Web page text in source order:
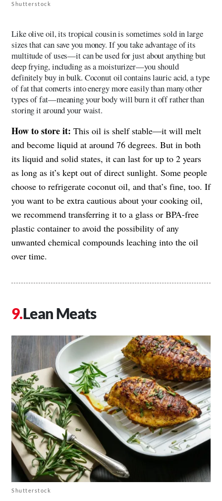
Shutterstock
Like olive oil, its tropical cousin is sometimes sold in large
sizes that can save you money. If you take advantage of its
multitude of uses—it can be used for just about anything but
deep frying, including as a moisturizer—you should
definitely buy in bulk. Coconut oil contains lauric acid, a type
of fat that converts into energy more easily than many other
types of fat—meaning your body will burn it off rather than
storing it around your waist.
How to store it: This oil is shelf stable—it will melt
and become liquid at around 76 degrees. But in both
its liquid and solid states, it can last for up to 2 years
as long as it’s kept out of direct sunlight. Some people
choose to refrigerate coconut oil, and that’s fine, too. If
you want to be extra cautious about your cooking oil,
we recommend transferring it to a glass or BPA-free
plastic container to avoid the possibility of any
unwanted chemical compounds leaching into the oil
over time.
Lean Meats
Shutterstock